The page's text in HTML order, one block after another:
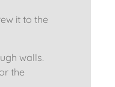
it to the
walls.
the